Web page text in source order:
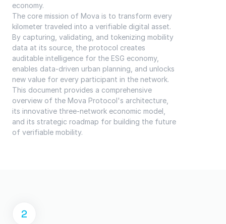
economy.
The core mission of Mova is to transform every
kilometer traveled into a verifiable digital asset.
By capturing, validating, and tokenizing mobility
data at its source, the protocol creates
auditable intelligence for the ESG economy,
enables data-driven urban planning, and unlocks
new value for every participant in the network.
This document provides a comprehensive
overview of the Mova Protocol's architecture,
its innovative three-network economic model,
and its strategic roadmap for building the future
of verifiable mobility.
2